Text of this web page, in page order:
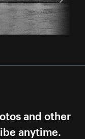
and other
anytime.